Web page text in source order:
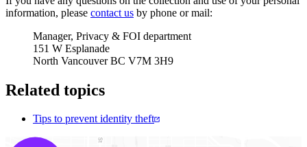
information, please contact us by phone or mail:
Manager, Privacy & FOI department
151 W Esplanade
North Vancouver BC V7M 3H9
Related topics
Tips to prevent identity theft